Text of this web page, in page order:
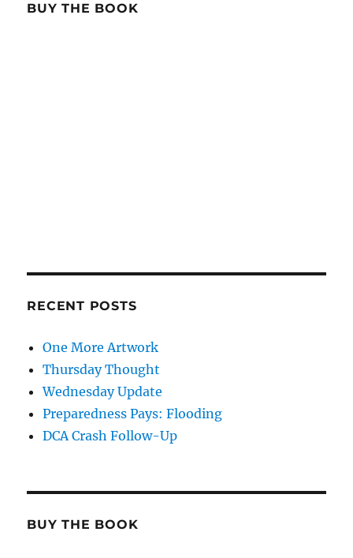
BUY THE BOOK
RECENT POSTS
One More Artwork
Thursday Thought
Wednesday Update
Preparedness Pays: Flooding
DCA Crash Follow-Up
BUY THE BOOK